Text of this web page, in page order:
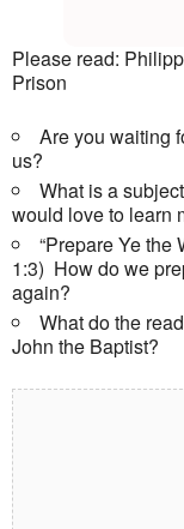
Please read:
Prison
Are you waiting
us?
What is a
would love to learn
“Prepare Ye the
1:3) How do we
again?
What do the
John the Baptist?